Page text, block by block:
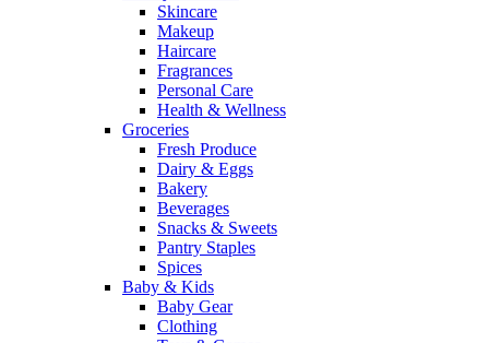
Skincare
Makeup
Haircare
Fragrances
Personal Care
Health & Wellness
Groceries
Fresh Produce
Dairy & Eggs
Bakery
Beverages
Snacks & Sweets
Pantry Staples
Spices
Baby & Kids
Baby Gear
Clothing